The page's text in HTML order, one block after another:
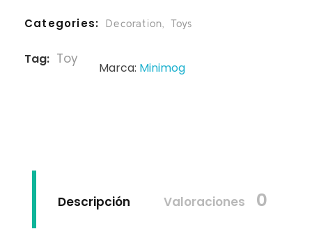
Categories Decoration Toys
Tag Toy
Marca: Minimog
Descripción Valoraciones 0